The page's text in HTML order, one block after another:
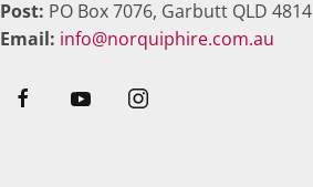
Post: PO Box 7076, Garbutt QLD 4814
Email: info@norquiphire.com.au